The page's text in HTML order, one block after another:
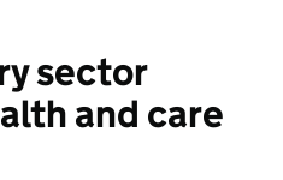
sector
and care